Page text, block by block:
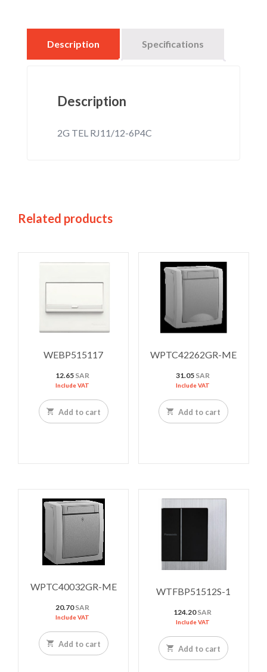
Description Specifications
Description
2G TEL RJ11/12-6P4C
Related products
WEBP515117
12.65 SAR
Include VAT
Add to cart
WPTC42262GR-ME
31.05 SAR
Include VAT
Add to cart
WPTC40032GR-ME
20.70SAR
Include VAT
Add to cart
WTFBP51512S-1
124.20SAR
Include VAT
Add to cart